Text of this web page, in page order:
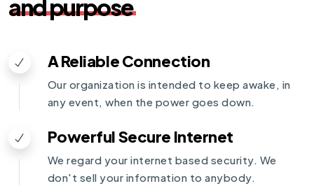
and purpose
A Reliable Connection
Our organization is intended to keep awake, in
any event, when the power goes down.
Powerful Secure Internet
We regard your internet based security. We
don't sell your information to anybody.